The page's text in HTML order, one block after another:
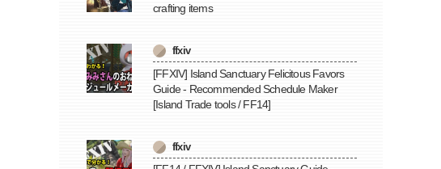
crafting items
ffxiv
[FFXIV] Island Sanctuary Felicitous Favors
Guide - Recommended Schedule Maker
[Island Trade tools / FF14]
ffxiv